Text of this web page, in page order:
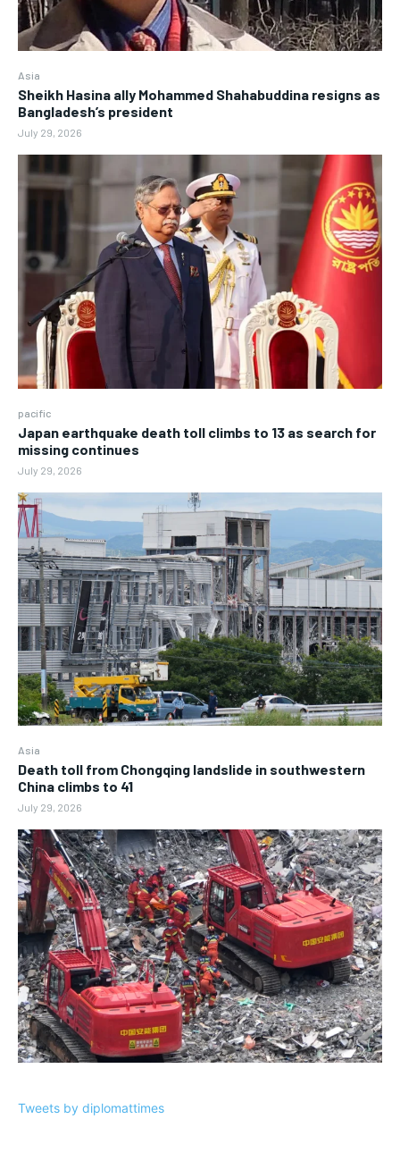
Asia
Sheikh Hasina ally Mohammed Shahabuddina resigns as
Bangladesh’s president
July 29, 2026
pacific
Japan earthquake death toll climbs to 13 as search for
missing continues
July 29, 2026
Asia
Death toll from Chongqing landslide in southwestern
China climbs to 41
July 29, 2026
Tweets by diplomattimes